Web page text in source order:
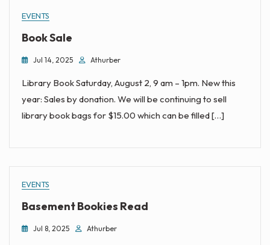
EVENTS
Book Sale
Jul 14, 2025 Athurber
Library Book Saturday, August 2, 9 am – 1pm. New this
year: Sales by donation. We will be continuing to sell
library book bags for $15.00 which can be filled […]
EVENTS
Basement Bookies Read
Jul 8, 2025 Athurber